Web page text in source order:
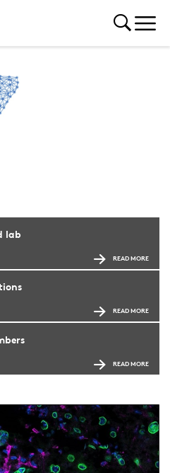
lab
READ MORE
READ MORE
READ MORE